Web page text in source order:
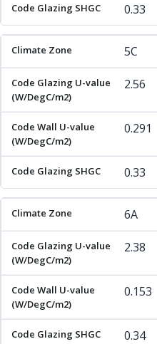
0.33
5C
2.56
0.291
0.33
6A
2.38
0.153
0.34